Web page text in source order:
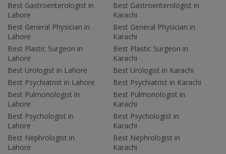
Best Gastroenterologist in
Lahore
Best General Physician in
Lahore
Best Plastic Surgeon in
Lahore
Best Urologist in Lahore
Best Psychiatrist in Lahore
Best Pulmonologist in
Lahore
Best Psychologist in
Lahore
Best Nephrologist in
Lahore
Best Gastroenterologist in
Karachi
Best General Physician in
Karachi
Best Plastic Surgeon in
Karachi
Best Urologist in Karachi
Best Psychiatrist in Karachi
Best Pulmonologist in
Karachi
Best Psychologist in
Karachi
Best Nephrologist in
Karachi